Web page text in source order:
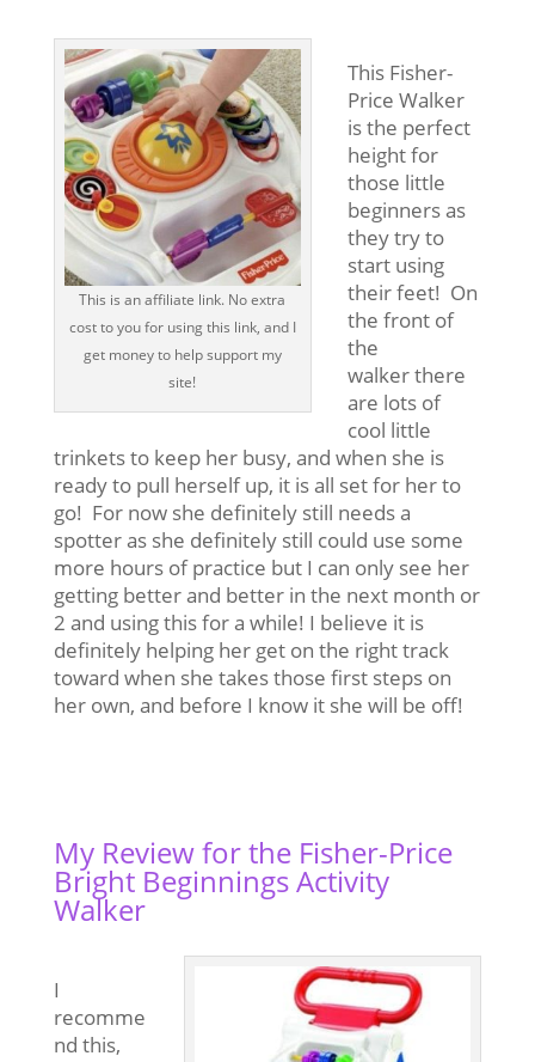
This is an affiliate link. No extra
cost to you for using this link, and I
get money to help support my
site!
This Fisher-
Price Walker
is the perfect
height for
those little
beginners as
they try to
start using
their feet! On
the front of
the
walker there
are lots of
cool little
trinkets to keep her busy, and when she is
ready to pull herself up, it is all set for her to
go! For now she definitely still needs a
spotter as she definitely still could use some
more hours of practice but I can only see her
getting better and better in the next month or
2 and using this for a while! I believe it is
definitely helping her get on the right track
toward when she takes those first steps on
her own, and before I know it she will be off!
My Review for the Fisher-Price
Bright Beginnings Activity
Walker
I
recomme
nd this,